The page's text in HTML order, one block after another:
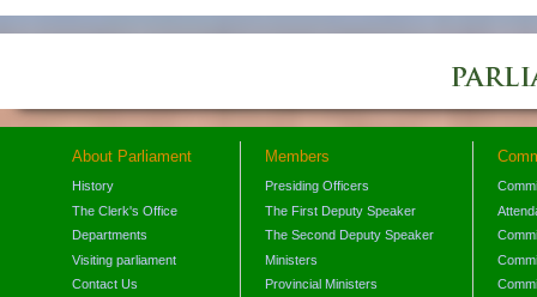
About Parliament
History
The Clerk's Office
Departments
Visiting parliament
Contact Us
Members
Presiding Officers
The First Deputy Speaker
The Second Deputy Speaker
Ministers
Provincial Ministers